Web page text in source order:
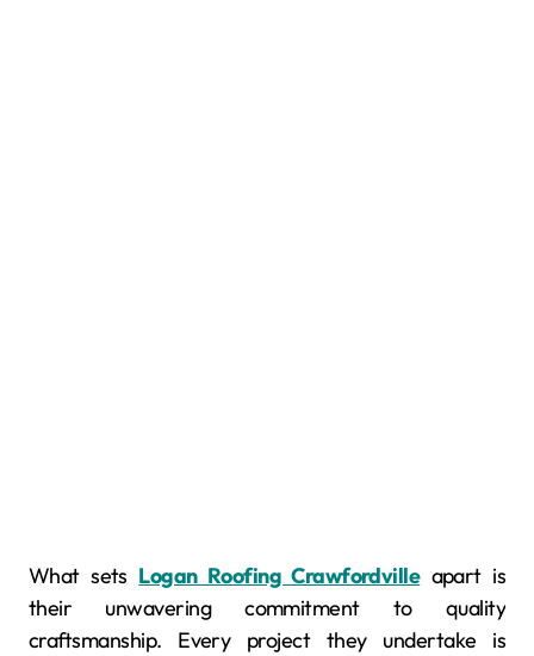
What sets Logan Roofing Crawfordvilleapart is
their unwavering commitment to quality
craftsmanship. Every project they undertake is